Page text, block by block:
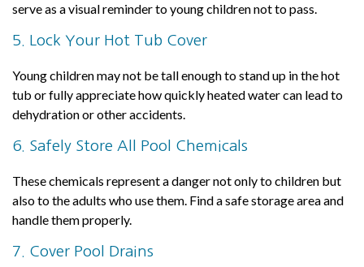
serve as a visual reminder to young children not to pass.
5. Lock Your Hot Tub Cover
Young children may not be tall enough to stand up in the hot
tub or fully appreciate how quickly heated water can lead to
dehydration or other accidents.
6. Safely Store All Pool Chemicals
These chemicals represent a danger not only to children but
also to the adults who use them. Find a safe storage area and
handle them properly.
7. Cover Pool Drains